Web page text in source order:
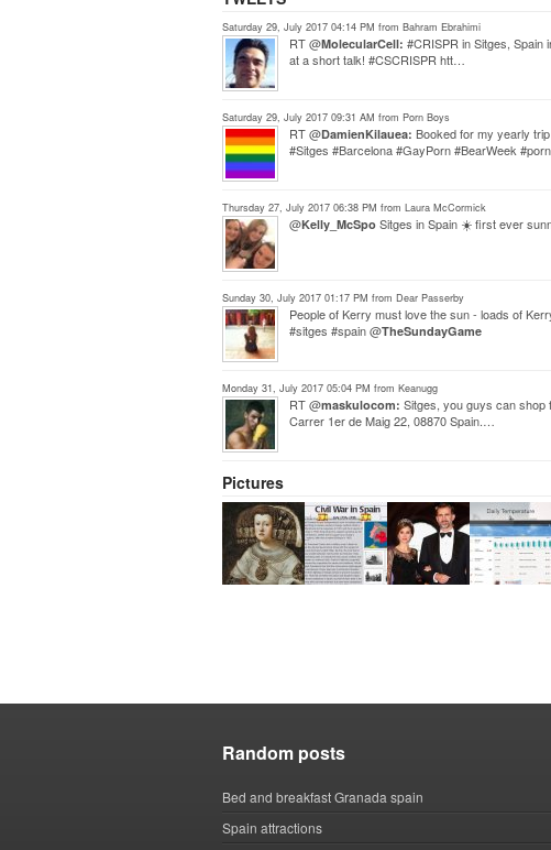
Saturday 29, July 2017 04:14 PM from Bahram Ebrahimi
RT @MolecularCell: #CRISPR in Sitges,
at a short talk! #CSCRISPR htt…
Saturday 29, July 2017 09:31 AM from Porn Boys
RT @DamienKilauea: Booked for my yearly
#Sitges #Barcelona #GayPorn #BearWeek
Thursday 27, July 2017 06:38 PM from Laura McCormick
@Kelly_McSpo Sitges in Spain ☀️ first ever
Sunday 30, July 2017 01:17 PM from Dear Passerby
People of Kerry must love the sun - loads of
#sitges #spain @TheSundayGame
Monday 31, July 2017 05:04 PM from Keanugg
RT @maskulocom: Sitges, you guys can shop
Carrer 1er de Maig 22, 08870 Spain.…
Pictures
Random posts
Bed and breakfast Granada spain
Spain attractions